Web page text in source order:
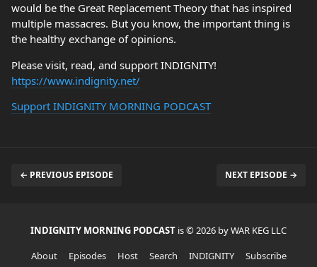
would be the Great Replacement Theory that has inspired
multiple massacres. But you know, the important thing is
the healthy exchange of opinions.
Please visit, read, and support INDIGNITY!
https://www.indignity.net/
Support INDIGNITY MORNING PODCAST
← PREVIOUS EPISODE NEXT EPISODE →
INDIGNITY MORNING PODCAST is © 2026 by WAR KEG LLC
About
Episodes Host Search INDIGNITY Subscribe